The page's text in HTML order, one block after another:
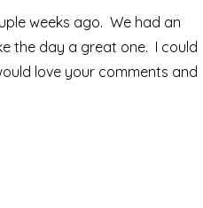
weeks ago. We had an
the day a great one. I could
love your comments and